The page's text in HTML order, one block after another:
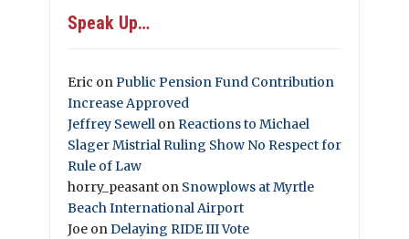
Speak Up…
Eric onPublic Pension Fund Contribution
Increase Approved
Jeffrey Sewell onReactions to Michael
Slager Mistrial Ruling Show No Respect for
Rule of Law
horry_peasant on Snowplows at Myrtle
Beach International Airport
Joe onDelaying RIDE III Vote